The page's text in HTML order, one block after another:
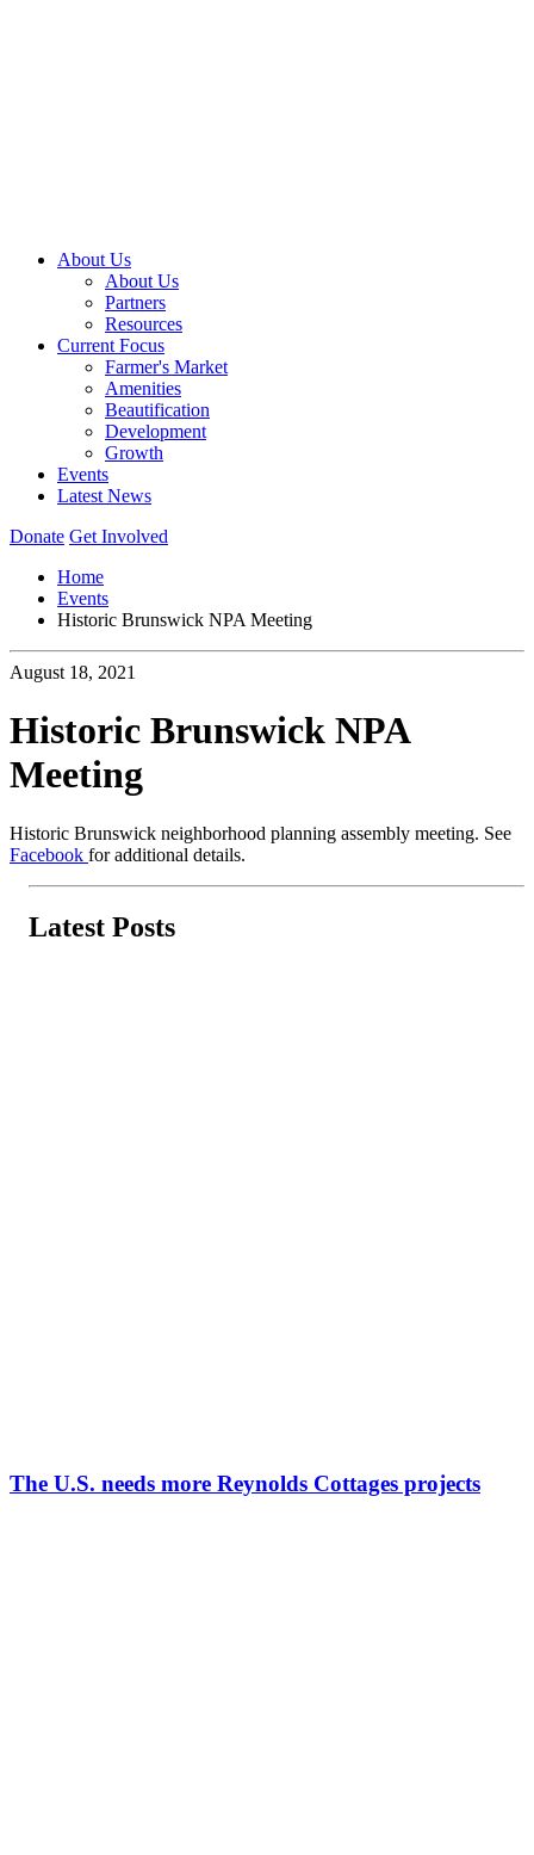
About Us
About Us
Partners
Resources
Current Focus
Farmer's Market
Amenities
Beautification
Development
Growth
Events
Latest News
Donate Get Involved
Home
Events
Historic Brunswick NPA Meeting
August 18, 2021
Historic Brunswick NPA
Meeting
Historic Brunswick neighborhood planning assembly meeting. See
Facebook for additional details.
Latest Posts
The U.S. needs more Reynolds Cottages projects